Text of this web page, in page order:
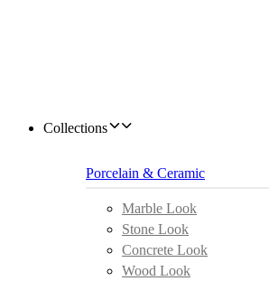
Collections
Porcelain & Ceramic
Marble Look
Stone Look
Concrete Look
Wood Look